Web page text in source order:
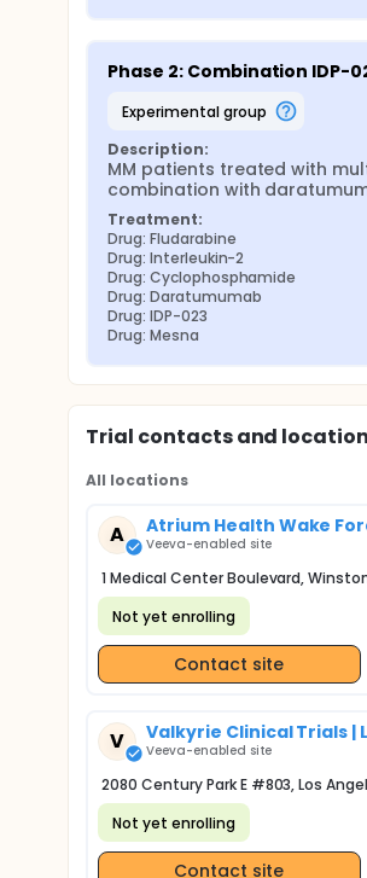
Phase 2: Combination IDP-
experimental group
Description:
MM patients treated with
combination with
Treatment:
Drug: Fludarabine
Drug: Interleukin-2
Drug: Cyclophosphamide
Drug: Daratumumab
Drug: IDP-023
Drug: Mesna
Trial contacts and
All locations
A Atrium Health Wake
Veeva-enabled site
1 Medical Center Boulevard,
Not yet enrolling
Contact site
V Valkyrie Clinical Trials |
Veeva-enabled site
2080 Century Park E #803, Los
Not yet enrolling
Contact site